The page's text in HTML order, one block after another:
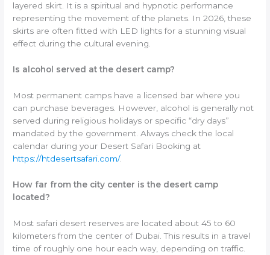
layered skirt. It is a spiritual and hypnotic performance
representing the movement of the planets. In 2026, these
skirts are often fitted with LED lights for a stunning visual
effect during the cultural evening.
Is alcohol served at the desert camp?
Most permanent camps have a licensed bar where you
can purchase beverages. However, alcohol is generally not
served during religious holidays or specific “dry days”
mandated by the government. Always check the local
calendar during your Desert Safari Booking at
https://htdesertsafari.com/.
How far from the city center is the desert camp
located?
Most safari desert reserves are located about 45 to 60
kilometers from the center of Dubai. This results in a travel
time of roughly one hour each way, depending on traffic.